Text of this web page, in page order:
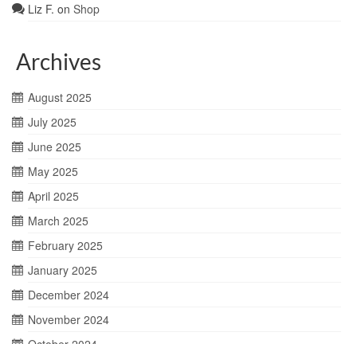
Liz F. on Shop
Archives
August 2025
July 2025
June 2025
May 2025
April 2025
March 2025
February 2025
January 2025
December 2024
November 2024